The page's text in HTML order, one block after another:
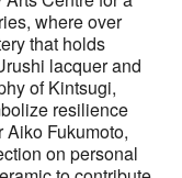
where over
that holds
lacquer and
of Kintsugi,
resilience
Aiko Fukumoto,
on personal